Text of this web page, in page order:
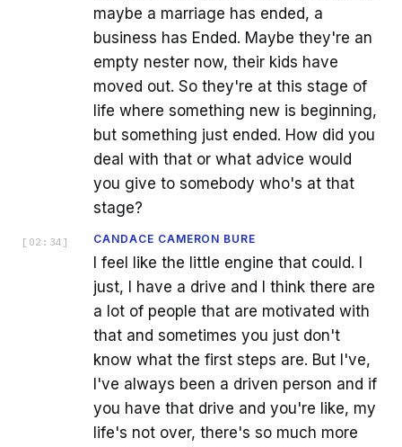
maybe a marriage has ended, a
business has Ended. Maybe they're an
empty nester now, their kids have
moved out. So they're at this stage of
life where something new is beginning,
but something just ended. How did you
deal with that or what advice would
you give to somebody who's at that
stage?
[ 02:34 ] CANDACE CAMERON BURE
I feel like the little engine that could. I
just, I have a drive and I think there are
a lot of people that are motivated with
that and sometimes you just don't
know what the first steps are. But I've,
I've always been a driven person and if
you have that drive and you're like, my
life's not over, there's so much more